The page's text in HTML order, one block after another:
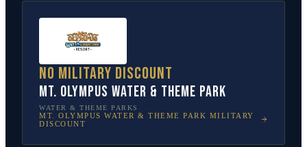
No military discount
Mt. Olympus Water & Theme Park
WATER & THEME PARKS
MT. OLYMPUS WATER & THEME PARK MILITARY
DISCOUNT